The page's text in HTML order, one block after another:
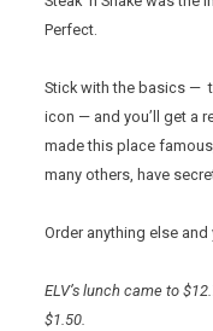
Perfect.
Stick with the basics —
icon — and you’ll get a
made this place
many others, have
Order anything else and
ELV’s lunch came to
$1.50.